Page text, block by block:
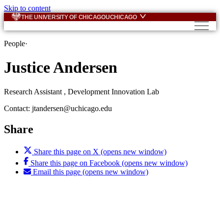
Skip to content
THE UNIVERSITY OF CHICAGOUCHICAGO
People·
Justice Andersen
Research Assistant , Development Innovation Lab
Contact: jtandersen@uchicago.edu
Share
Share this page on X (opens new window)
Share this page on Facebook (opens new window)
Email this page (opens new window)